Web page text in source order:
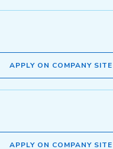
APPLY ON COMPANY SITE
APPLY ON COMPANY SITE